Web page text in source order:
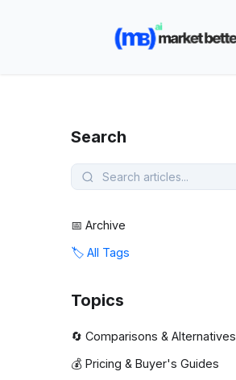
Search
📅 Archive
🏷️ All Tags
Topics
🔄 Comparisons & Alternatives
💰 Pricing & Buyer's Guides